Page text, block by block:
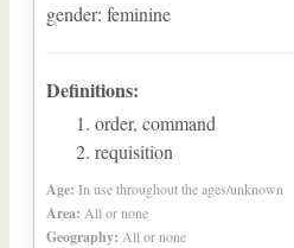
gender: feminine
Definitions:
order, command
requisition
Age: In use throughout the ages/unknown
Area: All or none
Geography: All or none